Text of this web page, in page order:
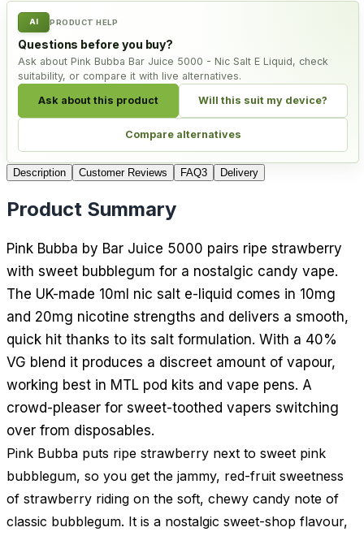
AI PRODUCT HELP
Questions before you buy?
Ask about Pink Bubba Bar Juice 5000 - Nic Salt E Liquid, check
suitability, or compare it with live alternatives.
Ask about this product Will this suit my device?
Compare alternatives
Description Customer Reviews FAQ3 Delivery
Product Summary
Pink Bubba by Bar Juice 5000 pairs ripe strawberry
with sweet bubblegum for a nostalgic candy vape.
The UK-made 10ml nic salt e-liquid comes in 10mg
and 20mg nicotine strengths and delivers a smooth,
quick hit thanks to its salt formulation. With a 40%
VG blend it produces a discreet amount of vapour,
working best in MTL pod kits and vape pens. A
crowd-pleaser for sweet-toothed vapers switching
over from disposables.
Pink Bubba puts ripe strawberry next to sweet pink
bubblegum, so you get the jammy, red-fruit sweetness
of strawberry riding on the soft, chewy candy note of
classic bubblegum. It is a nostalgic sweet-shop flavour,